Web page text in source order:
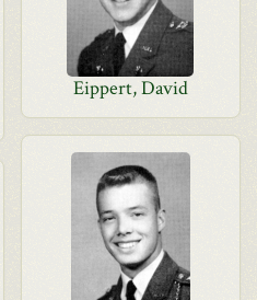
Eippert, David